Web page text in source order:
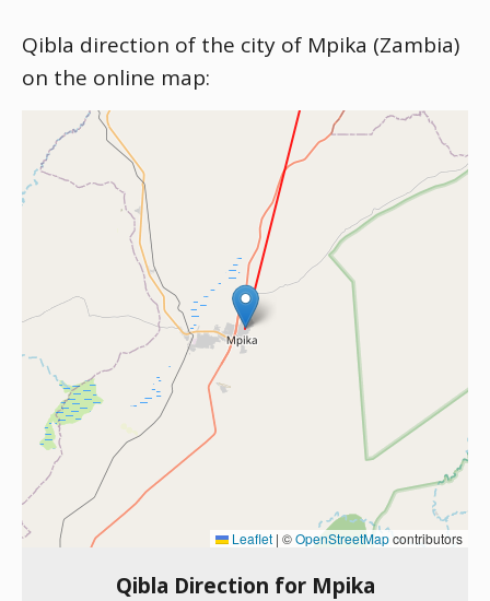
Qibla direction of the city of Mpika (Zambia)
on the online map:
Leaflet | ©OpenStreetMapcontributors
Qibla Direction for Mpika